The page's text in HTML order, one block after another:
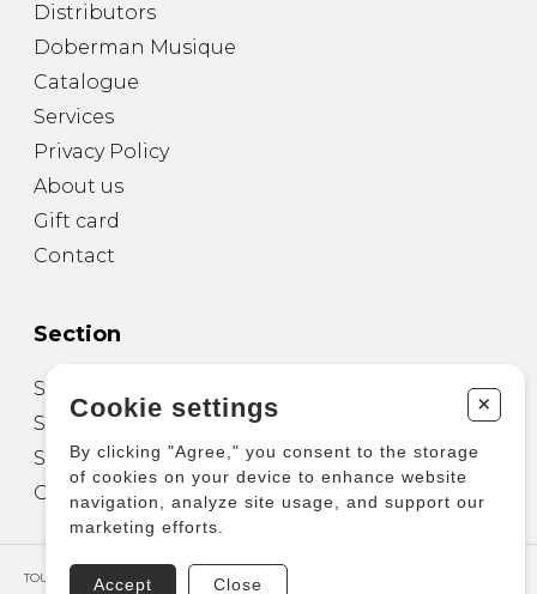
Distributors
Doberman Musique
Catalogue
Services
Privacy Policy
About us
Gift card
Contact
Section
Sheet Music for Guitar
Sheet Music for other Instruments
Sheet Music for Ensemble
Other Products
TOUS DROITS RÉSERVÉS © COPYRIGHT 2026 – PRODUCTIONS D'OZ
Cookie settings +
By clicking "Agree," you consent to the storage
of cookies on your device to enhance website
navigation, analyze site usage, and support our
marketing efforts.
Accept Close